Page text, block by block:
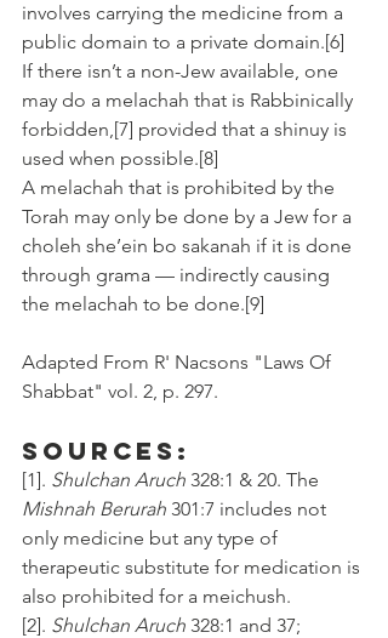
involves carrying the medicine from a
public domain to a private domain.[6]
If there isn’t a non-Jew available, one
may do a melachah that is Rabbinically
forbidden,[7] provided that a shinuy is
used when possible.[8]
A melachah that is prohibited by the
Torah may only be done by a Jew for a
choleh she’ein bo sakanah if it is done
through grama — indirectly causing
the melachah to be done.[9]
Adapted From R' Nacsons "Laws Of
Shabbat" vol. 2, p. 297.
Sources:
[1]. Shulchan Aruch 328:1 & 20. The
Mishnah Berurah 301:7 includes not
only medicine but any type of
therapeutic substitute for medication is
also prohibited for a meichush.
[2]. Shulchan Aruch 328:1 and 37;